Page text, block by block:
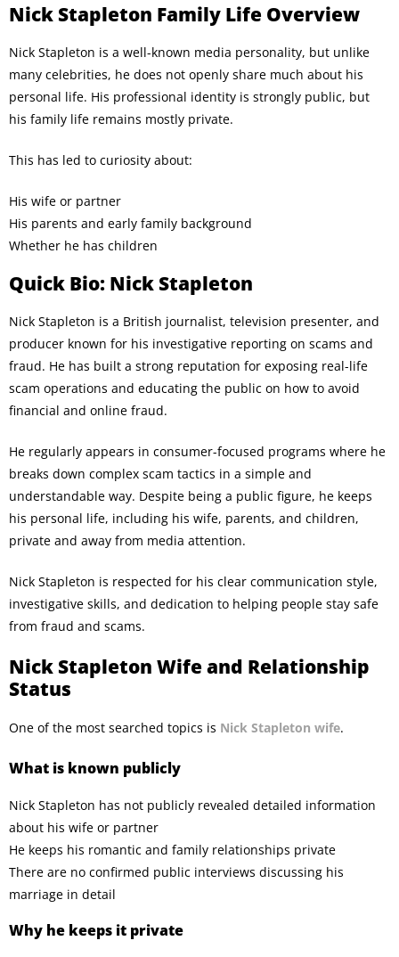
Nick Stapleton Family Life Overview
Nick Stapleton is a well-known media personality, but unlike
many celebrities, he does not openly share much about his
personal life. His professional identity is strongly public, but
his family life remains mostly private.
This has led to curiosity about:
His wife or partner
His parents and early family background
Whether he has children
Quick Bio: Nick Stapleton
Nick Stapleton is a British journalist, television presenter, and
producer known for his investigative reporting on scams and
fraud. He has built a strong reputation for exposing real-life
scam operations and educating the public on how to avoid
financial and online fraud.
He regularly appears in consumer-focused programs where he
breaks down complex scam tactics in a simple and
understandable way. Despite being a public figure, he keeps
his personal life, including his wife, parents, and children,
private and away from media attention.
Nick Stapleton is respected for his clear communication style,
investigative skills, and dedication to helping people stay safe
from fraud and scams.
Nick Stapleton Wife and Relationship
Status
One of the most searched topics is Nick Stapleton wife.
What is known publicly
Nick Stapleton has not publicly revealed detailed information
about his wife or partner
He keeps his romantic and family relationships private
There are no confirmed public interviews discussing his
marriage in detail
Why he keeps it private